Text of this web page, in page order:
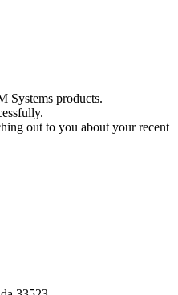
Systems products.
out to you about your recent